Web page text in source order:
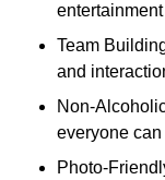
Team
and
Non-
everyone can
Photo-